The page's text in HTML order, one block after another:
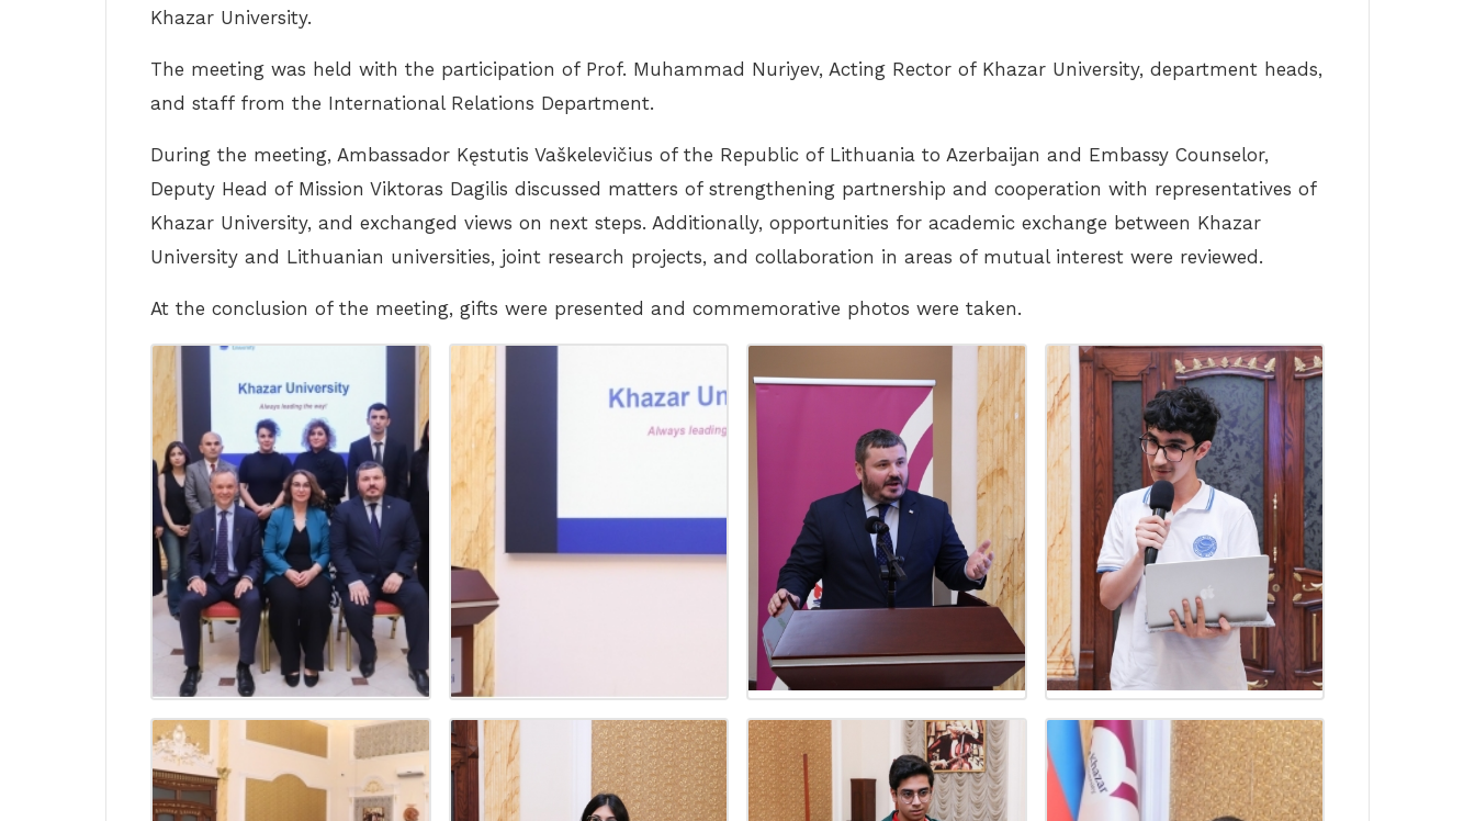
Khazar University.
The meeting was held with the participation of Prof. Muhammad Nuriyev, Acting Rector of Khazar University, department heads,
and staff from the International Relations Department.
During the meeting, Ambassador Kęstutis Vaškelevičius of the Republic of Lithuania to Azerbaijan and Embassy Counselor,
Deputy Head of Mission Viktoras Dagilis discussed matters of strengthening partnership and cooperation with representatives of
Khazar University, and exchanged views on next steps. Additionally, opportunities for academic exchange between Khazar
University and Lithuanian universities, joint research projects, and collaboration in areas of mutual interest were reviewed.
At the conclusion of the meeting, gifts were presented and commemorative photos were taken.